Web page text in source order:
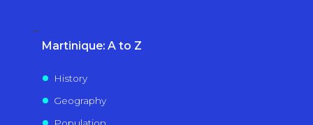
Martinique: A to Z
History
Geography
Population